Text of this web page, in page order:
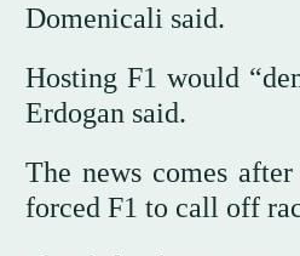
Domenicali said.
Hosting F1 would
Erdogan said.
The news comes
forced F1 to call off